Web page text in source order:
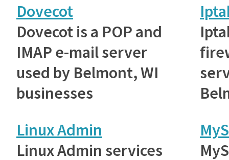
Dovecot
Dovecot is a POP and
IMAP e-mail server
used by Belmont, WI
businesses
Linux Admin
Linux Admin services